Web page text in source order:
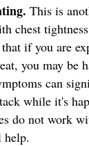
This is
chest
that if you are
you may be
can
while it's
do not work
help.